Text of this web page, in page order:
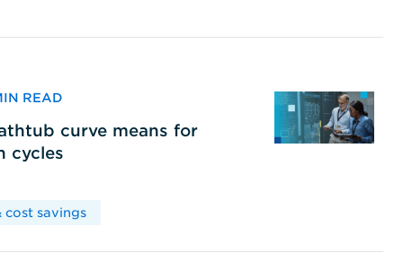
READ
curve means for
cycles
cost savings